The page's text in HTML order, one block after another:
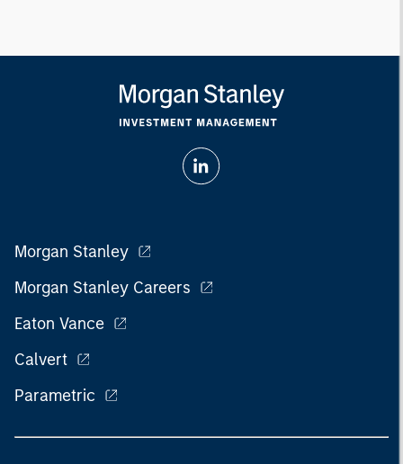
Morgan Stanley
Morgan Stanley Careers
Eaton Vance
Calvert
Parametric